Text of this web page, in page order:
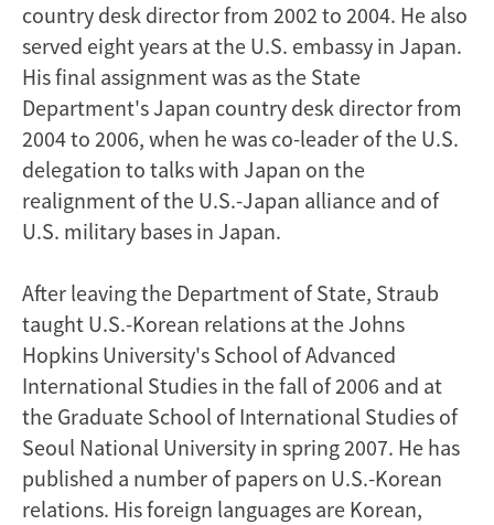
country desk director from 2002 to 2004. He also
served eight years at the U.S. embassy in Japan.
His final assignment was as the State
Department's Japan country desk director from
2004 to 2006, when he was co-leader of the U.S.
delegation to talks with Japan on the
realignment of the U.S.-Japan alliance and of
U.S. military bases in Japan.
After leaving the Department of State, Straub
taught U.S.-Korean relations at the Johns
Hopkins University's School of Advanced
International Studies in the fall of 2006 and at
the Graduate School of International Studies of
Seoul National University in spring 2007. He has
published a number of papers on U.S.-Korean
relations. His foreign languages are Korean,